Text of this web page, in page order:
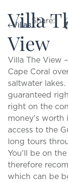
VillasShare:
Villa
View
Villa The View
Cape Coral
saltwater
guaranteed
right on the
money's worth
access to the
long tours
You'll be on
therefore
which can be